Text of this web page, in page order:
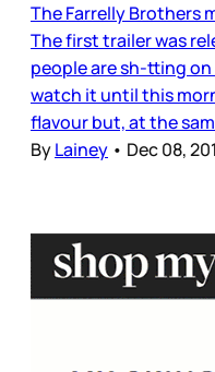
The Farrelly Brothers
The first trailer was
people are sh-tting on
watch it until this
flavour but, at the
ByLainey • Dec 08,